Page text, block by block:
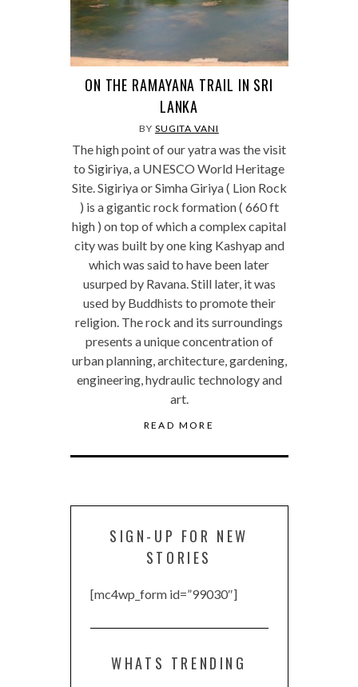
ON THE RAMAYANA TRAIL IN SRI
LANKA
BY SUGITA VANI
The high point of our yatra was the visit
to Sigiriya, a UNESCO World Heritage
Site. Sigiriya or Simha Giriya ( Lion Rock
) is a gigantic rock formation ( 660 ft
high ) on top of which a complex capital
city was built by one king Kashyap and
which was said to have been later
usurped by Ravana. Still later, it was
used by Buddhists to promote their
religion. The rock and its surroundings
presents a unique concentration of
urban planning, architecture, gardening,
engineering, hydraulic technology and
art.
READ MORE
SIGN-UP FOR NEW
STORIES
[mc4wp_form id=”99030″]
WHATS TRENDING